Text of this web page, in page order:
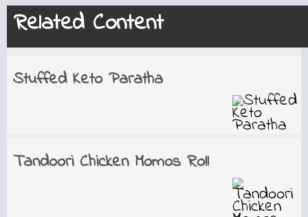
Related Content
Stuffed Keto Paratha
Tandoori Chicken Momos Roll